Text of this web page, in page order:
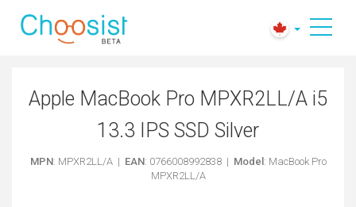
Apple MacBook Pro MPXR2LL/A i5
13.3 IPS SSD Silver
MPN: MPXR2LL/A | EAN: 0766008992838 | Model : MacBook Pro
MPXR2LL/A